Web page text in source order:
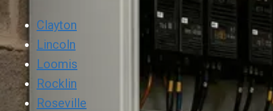
Clayton
Lincoln
Loomis
Rocklin
Roseville